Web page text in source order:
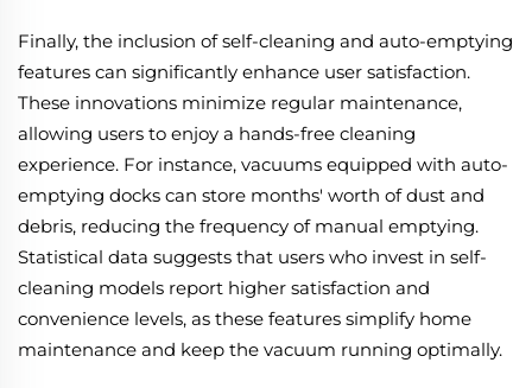
Finally, the inclusion of self-cleaning and auto-emptying
features can significantly enhance user satisfaction.
These innovations minimize regular maintenance,
allowing users to enjoy a hands-free cleaning
experience. For instance, vacuums equipped with auto-
emptying docks can store months' worth of dust and
debris, reducing the frequency of manual emptying.
Statistical data suggests that users who invest in self-
cleaning models report higher satisfaction and
convenience levels, as these features simplify home
maintenance and keep the vacuum running optimally.